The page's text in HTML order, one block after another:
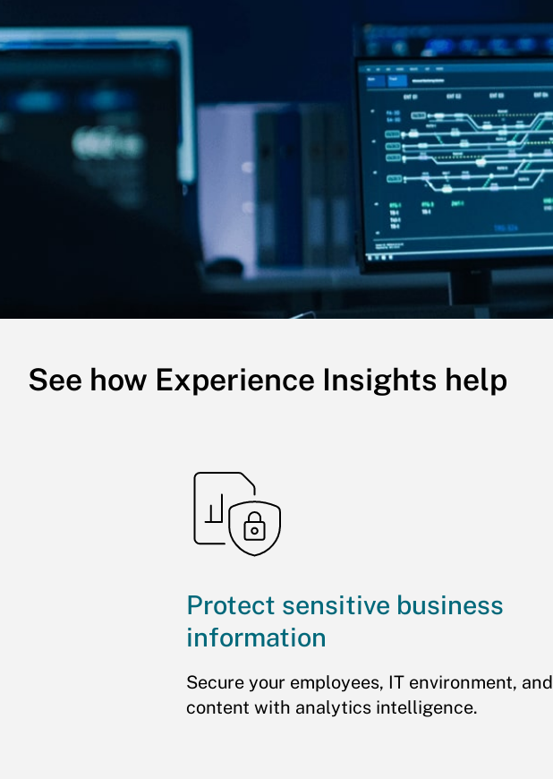
See how Experience Insights help
Protect sensitive business
information
Secure your employees, IT environment, and
content with analytics intelligence.